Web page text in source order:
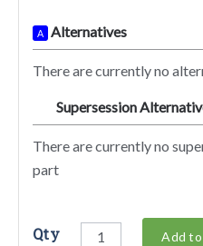
A Alternatives
There are currently no
Supersession
There are currently no
part
Qty Add